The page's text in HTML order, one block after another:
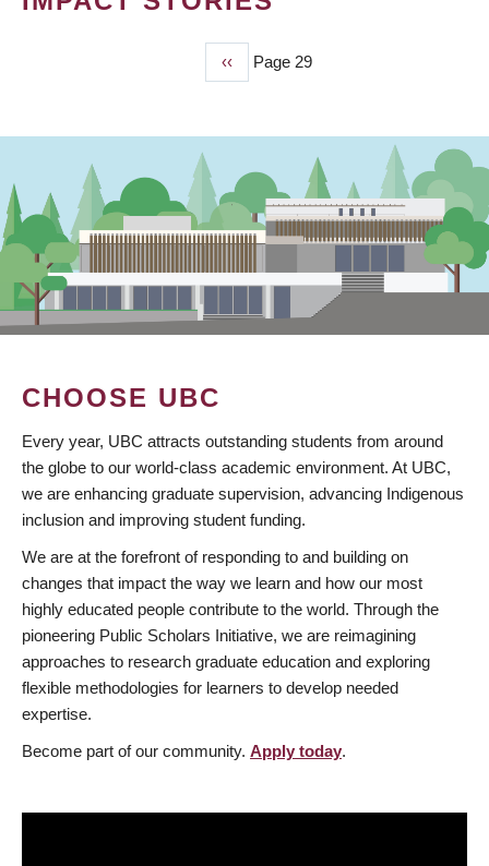
Previous
page
‹‹ Page 29
CHOOSE UBC
Every year, UBC attracts outstanding students from around
the globe to our world-class academic environment. At UBC,
we are enhancing graduate supervision, advancing Indigenous
inclusion and improving student funding.
We are at the forefront of responding to and building on
changes that impact the way we learn and how our most
highly educated people contribute to the world. Through the
pioneering Public Scholars Initiative, we are reimagining
approaches to research graduate education and exploring
flexible methodologies for learners to develop needed
expertise.
Become part of our community. Apply today.